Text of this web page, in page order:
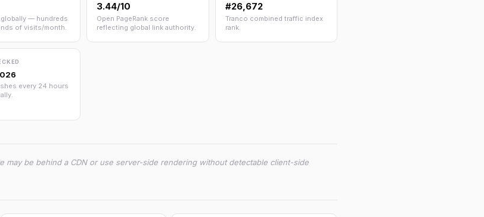
globally — hundreds
of visits/month.
3.44/10
Open PageRank score
reflecting global link authority.
#26,672
Tranco combined traffic index
rank.
every 24 hours
be behind a CDN or use server-side rendering without detectable client-side